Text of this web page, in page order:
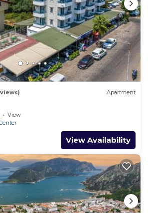
Apartment
View
View Availability